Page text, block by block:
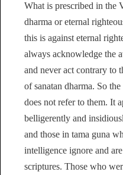
What is prescribed in the
dharma or eternal
this is against eternal
always acknowledge the
and never act contrary to
of sanatan dharma. So
does not refer to them. It
belligerently and
and those in tama guna
intelligence ignore and
scriptures. Those who